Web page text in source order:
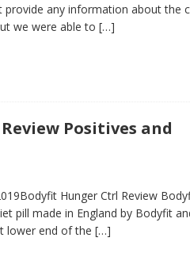
provide any information about the
we were able to […]
Positives and
Hunger Ctrl Review
pill made in England by Bodyfit
lower end of the […]